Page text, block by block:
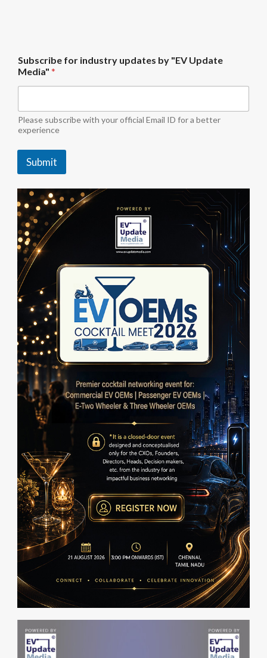
u
b
s
r
i
b
u
d
a
t
e
s
S
u
b
c
r
i
Subscribe for industry updates by "EV Update
Media" *
Please subscribe with your official Email ID for a better
experience
Submit